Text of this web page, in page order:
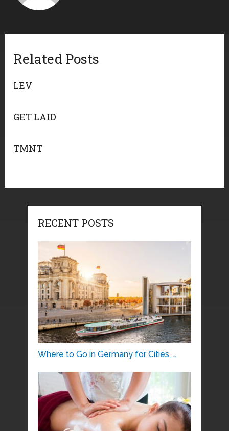
Related Posts
LEV
GET LAID
TMNT
RECENT POSTS
Where to Go in Germany for Cities, …